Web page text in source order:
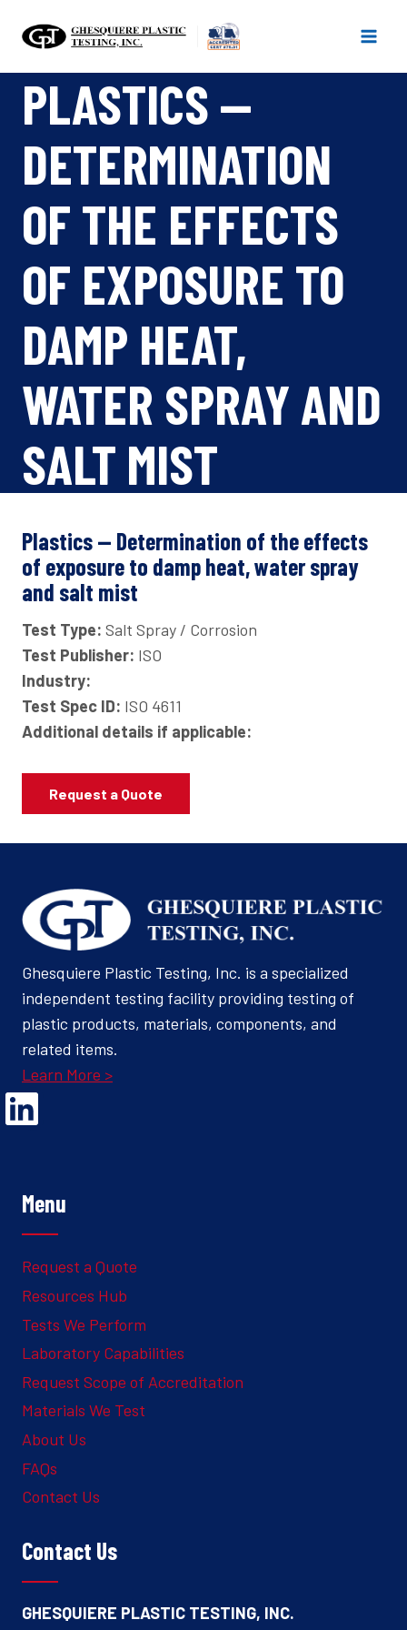
PLASTICS —
DETERMINATION
OF THE EFFECTS
OF EXPOSURE TO
DAMP HEAT,
WATER SPRAY AND
SALT MIST
Plastics — Determination of the effects
of exposure to damp heat, water spray
and salt mist
Test Type: Salt Spray / Corrosion
Test Publisher: ISO
Industry:
Test Spec ID: ISO 4611
Additional details if applicable:
Request a Quote
Ghesquiere Plastic Testing, Inc. is a specialized
independent testing facility providing testing of
plastic products, materials, components, and
related items.
Learn More >
Opens Linked In in a new Window to the Ghesquiere page
Menu
Request a Quote
Resources Hub
Tests We Perform
Laboratory Capabilities
Request Scope of Accreditation
Materials We Test
About Us
FAQs
Contact Us
Contact Us
GHESQUIERE PLASTIC TESTING, INC.